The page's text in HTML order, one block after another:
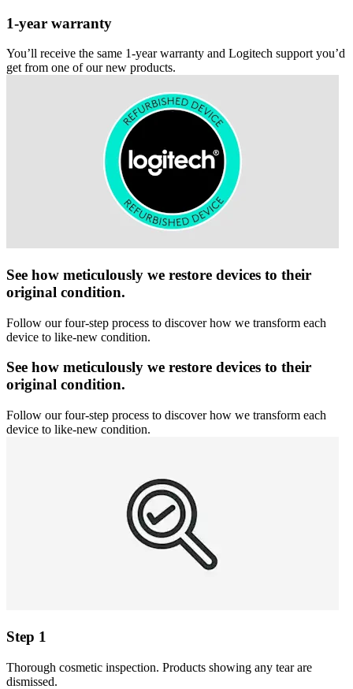
1-year warranty
You’ll receive the same 1-year warranty and Logitech support you’d
get from one of our new products.
See how meticulously we restore devices to their
original condition.
Follow our four-step process to discover how we transform each
device to like-new condition.
See how meticulously we restore devices to their
original condition.
Follow our four-step process to discover how we transform each
device to like-new condition.
Step 1
Thorough cosmetic inspection. Products showing any tear are
dismissed.